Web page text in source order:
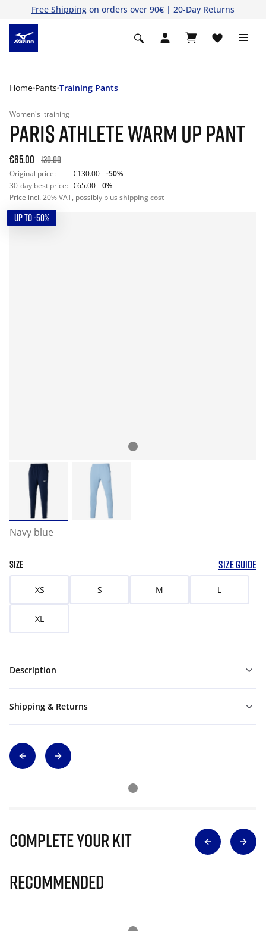
Free Shipping on orders over 90€ | 20-Day Returns
Home Pants Training Pants
Women's training
PARIS ATHLETE WARM UP PANT
€65.00 130.00
Original price: €130.00
-50%
30-day best price: €65.00
0%
Price incl. 20% VAT, possibly plus shipping cost
UP TO -50%
Navy blue
SIZE SIZE GUIDE
XS S M L
XL
Description
Shipping & Returns
Complete Your Kit
Recommended